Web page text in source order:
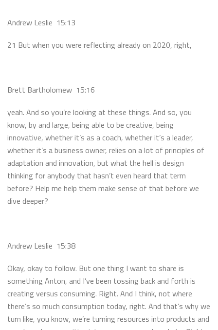
Andrew Leslie 15:13
21 But when you were reflecting already on 2020, right,
Brett Bartholomew 15:16
yeah. And so you’re looking at these things. And so, you
know, by and large, being able to be creative, being
innovative, whether it’s as a coach, whether it’s a leader,
whether it’s a business owner, relies on a lot of principles of
adaptation and innovation, but what the hell is design
thinking for anybody that hasn’t even heard that term
before? Help me help them make sense of that before we
dive deeper?
Andrew Leslie 15:38
Okay, okay to follow. But one thing I want to share is
something Anton, and I’ve been tossing back and forth is
creating versus consuming. Right. And I think, not where
there’s so much consumption today, right. And that’s why we
turn like, you know, we’re turning resources into products and